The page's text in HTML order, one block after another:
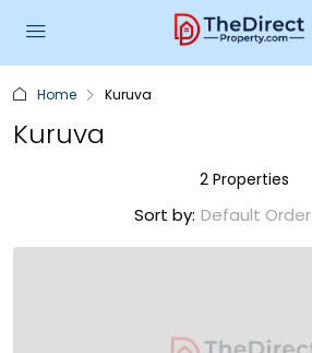
Home Kuruva
Kuruva
2 Properties
Sort by: Default Order